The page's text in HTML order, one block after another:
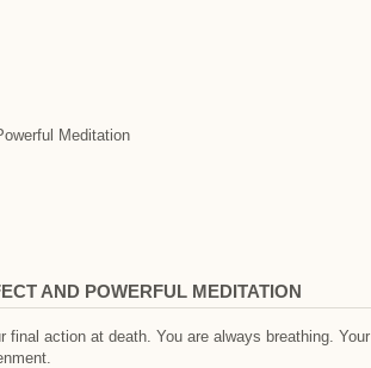
Meditation
AND POWERFUL MEDITATION
action at death. You are always breathing.